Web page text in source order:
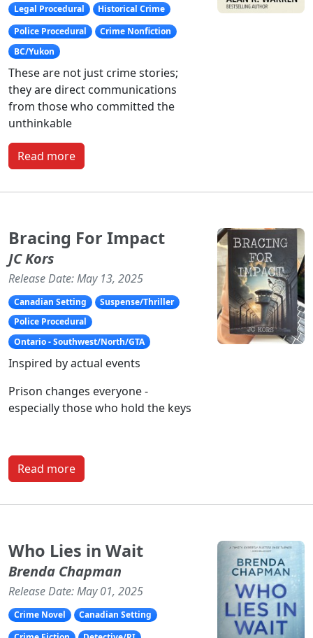
Legal Procedural
Historical Crime
Police Procedural
Crime Nonfiction
BC/Yukon
These are not just crime stories;
they are direct communications
from those who committed the
unthinkable
Read more
Bracing For Impact
JC Kors
Release Date: May 13, 2025
Canadian Setting
Suspense/Thriller
Police Procedural
Ontario - Southwest/North/GTA
Inspired by actual events
Prison changes everyone -
especially those who hold the keys
Read more
Who Lies in Wait
Brenda Chapman
Release Date: May 01, 2025
Crime Novel
Canadian Setting